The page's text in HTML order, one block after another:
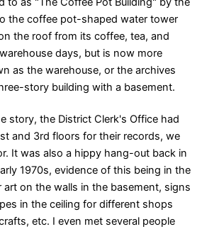
the coffee pot-shaped water tower
the roof from its coffee, tea, and
days, but is now more
as the warehouse, or the archives
story building with a basement.
story, the District Clerk's Office had
and 3rd floors for their records, we
It was also a hippy hang-out back in
1970s, evidence of this being in the
on the walls in the basement, signs
in the ceiling for different shops
etc. I even met several people